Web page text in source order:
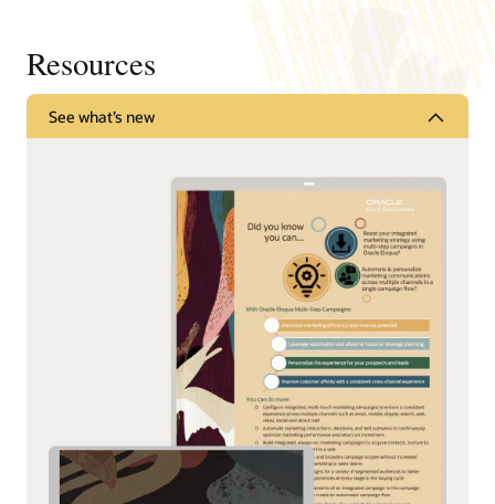
Resources
See what’s new